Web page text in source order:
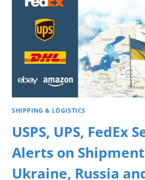
SHIPPING & LOGISTICS
USPS, UPS, FedEx
Alerts on
Ukraine, Russia